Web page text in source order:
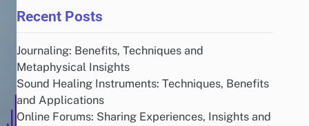
Recent Posts
Journaling: Benefits, Techniques and
Metaphysical Insights
Sound Healing Instruments: Techniques, Benefits
and Applications
Online Forums: Sharing Experiences, Insights and